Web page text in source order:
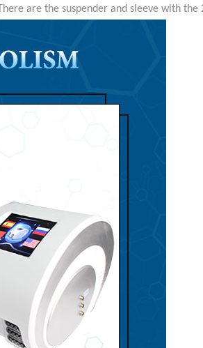
are the suspender and sleeve with